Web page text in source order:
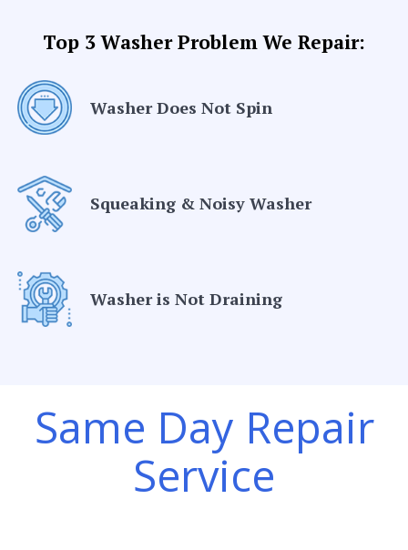
Top 3 Washer Problem We Repair:
Washer Does Not Spin
Squeaking & Noisy Washer
Washer is Not Draining
Same Day Repair
Service